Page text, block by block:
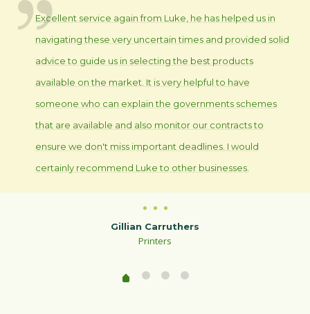
Excellent service again from Luke, he has helped us in
navigating these very uncertain times and provided solid
advice to guide us in selecting the best products
available on the market. It is very helpful to have
someone who can explain the governments schemes
that are available and also monitor our contracts to
ensure we don't miss important deadlines. I would
certainly recommend Luke to other businesses.
Gillian Carruthers
Printers